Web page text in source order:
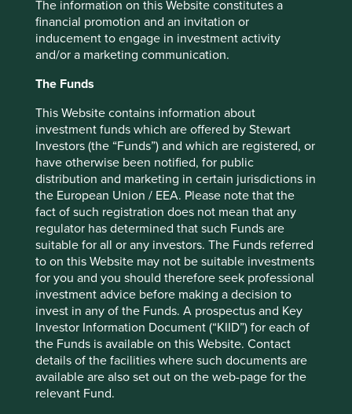
The information on this Website constitutes a
financial promotion and an invitation or
inducement to engage in investment activity
and/or a marketing communication.
The Funds
This Website contains information about
investment funds which are offered by Stewart
Investors (the “Funds”) and which are registered, or
have otherwise been notified, for public
distribution and marketing in certain jurisdictions in
the European Union / EEA. Please note that the
fact of such registration does not mean that any
regulator has determined that such Funds are
suitable for all or any investors. The Funds referred
to on this Website may not be suitable investments
for you and you should therefore seek professional
investment advice before making a decision to
invest in any of the Funds. A prospectus and Key
Investor Information Document (“KIID”) for each of
the Funds is available on this Website. Contact
details of the facilities where such documents are
available are also set out on the web-page for the
relevant Fund.
For stock pickers in emerging markets, this context
represents both a challenge and opportunity. We must be
conscious of the risks that come with investing in
polluting industries that will not have many decades to
operate inherently unsustainable business models. Many
of the largest companies in the developed world operated
for decades on unsustainable linear models of production
and consumption, and are now having to reinvent their
businesses to become more sustainable.
Emerging markets companies, operating in societies at an
earlier stage of development, have the chance to build
business models that in their nature are kinder to the
planet and people.
We must be alert to the exciting prospects of investing in
emerging markets companies that have embedded
sustainability into their mission from the outset.
For example, Brazilian company WEG*, has built expertise
in key components for hydroelectric, solar and wind
power generation. WEG has been able to develop into a
globally leading expert in renewable electricity generation
infrastructure and now derives more than half its sales